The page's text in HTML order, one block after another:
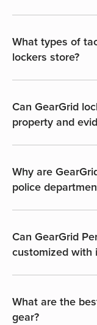
What types of
lockers store?
Can GearGrid
property and
Why are
police
Can GearGrid
customized with
What are the
gear?